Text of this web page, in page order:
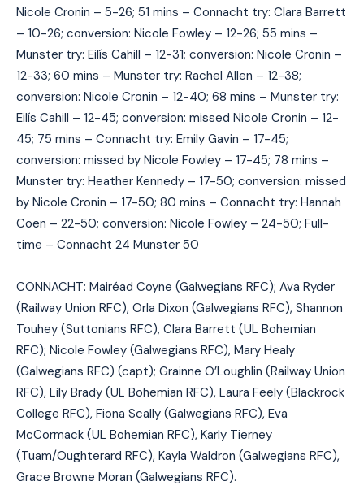
Nicole Cronin – 5-26; 51 mins – Connacht try: Clara Barrett
– 10-26; conversion: Nicole Fowley – 12-26; 55 mins –
Munster try: Eilís Cahill – 12-31; conversion: Nicole Cronin –
12-33; 60 mins – Munster try: Rachel Allen – 12-38;
conversion: Nicole Cronin – 12-40; 68 mins – Munster try:
Eilís Cahill – 12-45; conversion: missed Nicole Cronin – 12-
45; 75 mins – Connacht try: Emily Gavin – 17-45;
conversion: missed by Nicole Fowley – 17-45; 78 mins –
Munster try: Heather Kennedy – 17-50; conversion: missed
by Nicole Cronin – 17-50; 80 mins – Connacht try: Hannah
Coen – 22-50; conversion: Nicole Fowley – 24-50; Full-
time – Connacht 24 Munster 50
CONNACHT: Mairéad Coyne (Galwegians RFC); Ava Ryder
(Railway Union RFC), Orla Dixon (Galwegians RFC), Shannon
Touhey (Suttonians RFC), Clara Barrett (UL Bohemian
RFC); Nicole Fowley (Galwegians RFC), Mary Healy
(Galwegians RFC) (capt); Grainne O’Loughlin (Railway Union
RFC), Lily Brady (UL Bohemian RFC), Laura Feely (Blackrock
College RFC), Fiona Scally (Galwegians RFC), Eva
McCormack (UL Bohemian RFC), Karly Tierney
(Tuam/Oughterard RFC), Kayla Waldron (Galwegians RFC),
Grace Browne Moran (Galwegians RFC).